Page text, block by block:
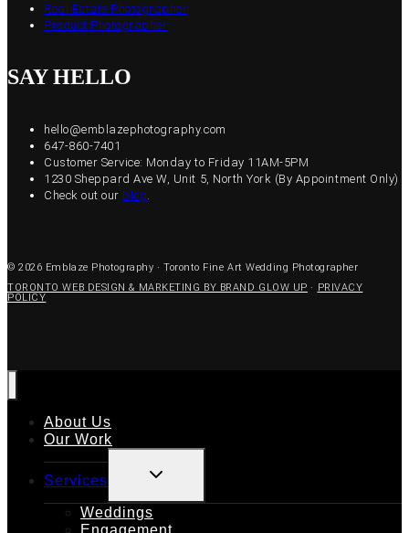
Real Estate Photographer
Product Photographer
SAY HELLO
hello@emblazephotography.com
647-860-7401
Customer Service: Monday to Friday 11AM-5PM
1230 Sheppard Ave W, Unit 5, North York (By Appointment Only)
Check out our blog.
© 2026 Emblaze Photography · Toronto Fine Art Wedding Photographer
TORONTO WEB DESIGN & MARKETING BY BRAND GLOW UP ·
PRIVACY
POLICY
About Us
Our Work
Services
TOGGLE
CHILD
Weddings